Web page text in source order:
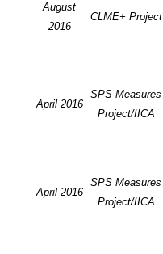
August
2016
CLME+ Project
April 2016
SPS Measures
Project/IICA
April 2016
SPS Measures
Project/IICA